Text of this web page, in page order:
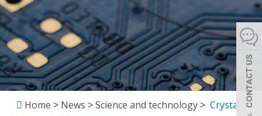
Home > News >Science and technology > Crystal